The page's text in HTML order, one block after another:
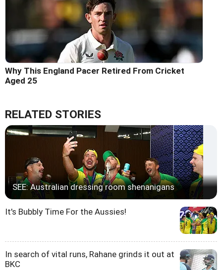
Why This England Pacer Retired From Cricket
Aged 25
RELATED STORIES
SEE: Australian dressing room shenanigans
It's Bubbly Time For the Aussies!
In search of vital runs, Rahane grinds it out at
BKC